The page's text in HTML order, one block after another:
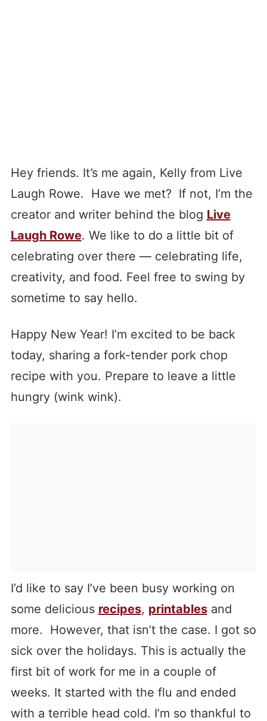
Hey friends. It’s me again, Kelly from Live
Laugh Rowe. Have we met? If not, I’m the
creator and writer behind the blog Live
Laugh Rowe. We like to do a little bit of
celebrating over there — celebrating life,
creativity, and food. Feel free to swing by
sometime to say hello.
Happy New Year! I’m excited to be back
today, sharing a fork-tender pork chop
recipe with you. Prepare to leave a little
hungry (wink wink).
I’d like to say I’ve been busy working on
some delicious recipes, printablesand
more. However, that isn’t the case. I got so
sick over the holidays. This is actually the
first bit of work for me in a couple of
weeks. It started with the flu and ended
with a terrible head cold. I’m so thankful to